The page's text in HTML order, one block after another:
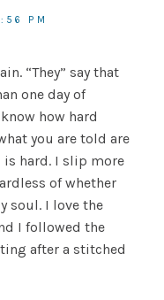
PM
“They” say that
one day of
how hard
you are told are
hard. I slip more
of whether
soul. I love the
I followed the
after a stitched